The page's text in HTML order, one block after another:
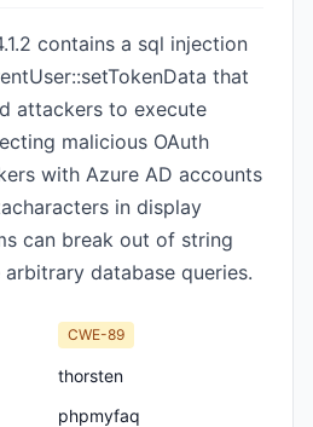
contains a sql injection
that
attackers to execute
malicious OAuth
with Azure AD accounts
in display
can break out of string
database queries.
CWE-89
thorsten
phpmyfaq